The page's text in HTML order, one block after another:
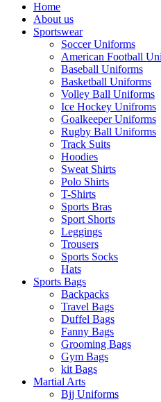
Home
About us
Sportswear
Soccer Uniforms
American Football
Baseball Uniforms
Basketball Uniforms
Volley Ball Uniforms
Ice Hockey Unifroms
Goalkeeper Uniforms
Rugby Ball Uniforms
Track Suits
Hoodies
Sweat Shirts
Polo Shirts
T-Shirts
Sports Bras
Sport Shorts
Leggings
Trousers
Sports Socks
Hats
Sports Bags
Backpacks
Travel Bags
Duffel Bags
Fanny Bags
Grooming Bags
Gym Bags
kit Bags
Martial Arts
Bjj Uniforms